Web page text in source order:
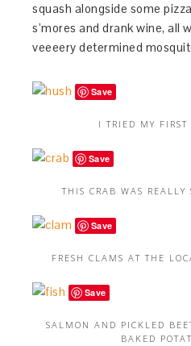
squash alongside some
s’mores and drank wine, all
veeeery determined
Save
I TRIED MY FIRST
Save
THIS CRAB WAS
Save
FRESH CLAMS AT THE
Save
SALMON AND PICKLED
BAKED